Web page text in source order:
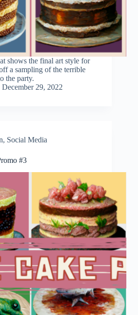
shows the final art style for
a sampling of the terrible
the party.
December 29, 2022
, Social Media
#3